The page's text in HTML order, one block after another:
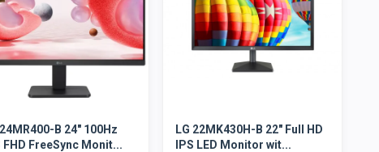
B 24" 100Hz
FHD FreeSync Monit...
LG 22MK430H-B 22" Full HD
IPS LED Monitor wit...